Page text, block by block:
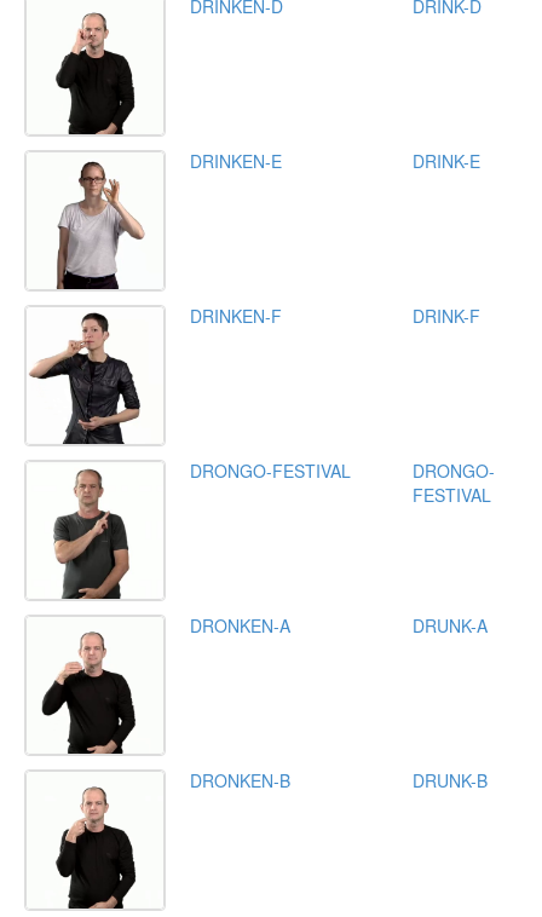
DRINKEN-D DRINK-D
DRINKEN-E DRINK-E
DRINKEN-F DRINK-F
DRONGO-FESTIVAL
DRONGO-
FESTIVAL
DRONKEN-A DRUNK-A
DRONKEN-B DRUNK-B